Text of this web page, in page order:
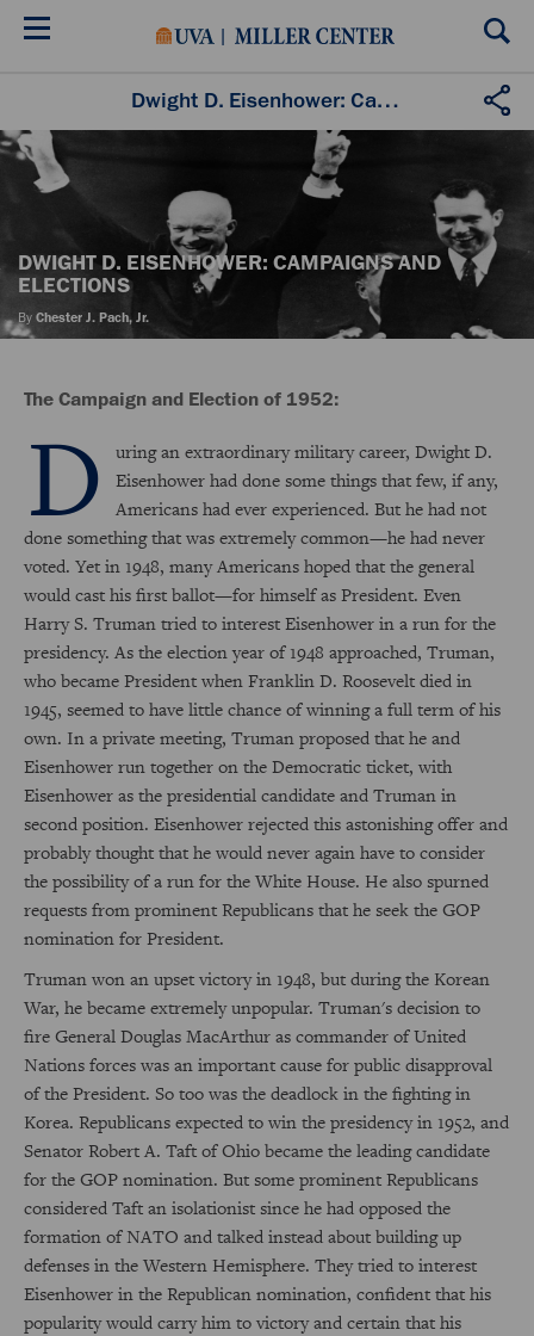
Skip
Dwight D. Eisenhower: Campaigns and Elections
DWIGHT D. EISENHOWER: CAMPAIGNS AND
ELECTIONS
By Chester J. Pach, Jr.
The Campaign and Election of 1952:
D
uring an extraordinary military career, Dwight D.
Eisenhower had done some things that few, if any,
Americans had ever experienced. But he had not
done something that was extremely common—he had never
voted. Yet in 1948, many Americans hoped that the general
would cast his first ballot—for himself as President. Even
Harry S. Truman tried to interest Eisenhower in a run for the
presidency. As the election year of 1948 approached, Truman,
who became President when Franklin D. Roosevelt died in
1945, seemed to have little chance of winning a full term of his
own. In a private meeting, Truman proposed that he and
Eisenhower run together on the Democratic ticket, with
Eisenhower as the presidential candidate and Truman in
second position. Eisenhower rejected this astonishing offer and
probably thought that he would never again have to consider
the possibility of a run for the White House. He also spurned
requests from prominent Republicans that he seek the GOP
nomination for President.
Truman won an upset victory in 1948, but during the Korean
War, he became extremely unpopular. Truman's decision to
fire General Douglas MacArthur as commander of United
Nations forces was an important cause for public disapproval
of the President. So too was the deadlock in the fighting in
Korea. Republicans expected to win the presidency in 1952, and
Senator Robert A. Taft of Ohio became the leading candidate
for the GOP nomination. But some prominent Republicans
considered Taft an isolationist since he had opposed the
formation of NATO and talked instead about building up
defenses in the Western Hemisphere. They tried to interest
Eisenhower in the Republican nomination, confident that his
popularity would carry him to victory and certain that his